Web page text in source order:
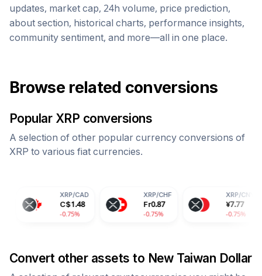
updates, market cap, 24h volume, price prediction,
about section, historical charts, performance insights,
community sentiment, and more—all in one place.
Browse related conversions
Popular XRP conversions
A selection of other popular currency conversions of
XRP to various fiat currencies.
C$ 1.48
-0.75%
0.87
-0.75%
7.77
-0.75%
Convert other assets to New Taiwan Dollar